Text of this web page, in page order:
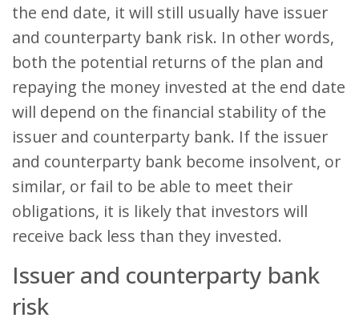
the end date, it will still usually have issuer
and counterparty bank risk. In other words,
both the potential returns of the plan and
repaying the money invested at the end date
will depend on the financial stability of the
issuer and counterparty bank. If the issuer
and counterparty bank become insolvent, or
similar, or fail to be able to meet their
obligations, it is likely that investors will
receive back less than they invested.
Issuer and counterparty bank
risk